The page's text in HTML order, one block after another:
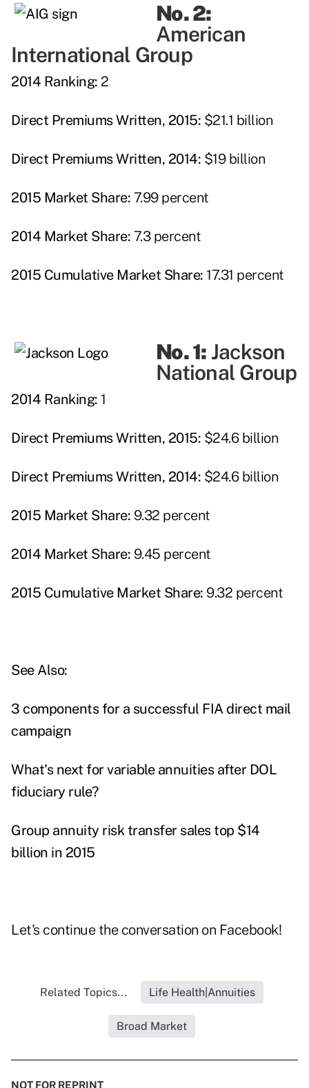
No. 2:
American
International Group
2014 Ranking: 2
Direct Premiums Written, 2015: $21.1 billion
Direct Premiums Written, 2014: $19 billion
2015 Market Share: 7.99 percent
2014 Market Share: 7.3 percent
2015 Cumulative Market Share: 17.31 percent
No. 1: Jackson
National Group
2014 Ranking: 1
Direct Premiums Written, 2015: $24.6 billion
Direct Premiums Written, 2014: $24.6 billion
2015 Market Share: 9.32 percent
2014 Market Share: 9.45 percent
2015 Cumulative Market Share: 9.32 percent
See Also:
3 components for a successful FIA direct mail
campaign
What's next for variable annuities after DOL
fiduciary rule?
Group annuity risk transfer sales top $14
billion in 2015
Let's continue the conversation on Facebook!
Related Topics... Life Health|Annuities
Broad Market
NOT FOR REPRINT